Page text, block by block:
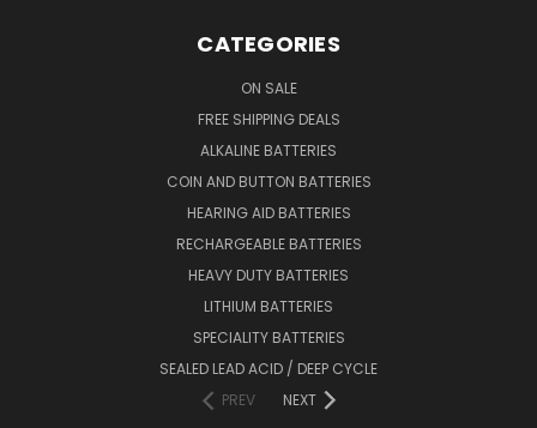
CATEGORIES
ON SALE
FREE SHIPPING DEALS
ALKALINE BATTERIES
COIN AND BUTTON BATTERIES
HEARING AID BATTERIES
RECHARGEABLE BATTERIES
HEAVY DUTY BATTERIES
LITHIUM BATTERIES
SPECIALITY BATTERIES
SEALED LEAD ACID / DEEP CYCLE
PREV
NEXT